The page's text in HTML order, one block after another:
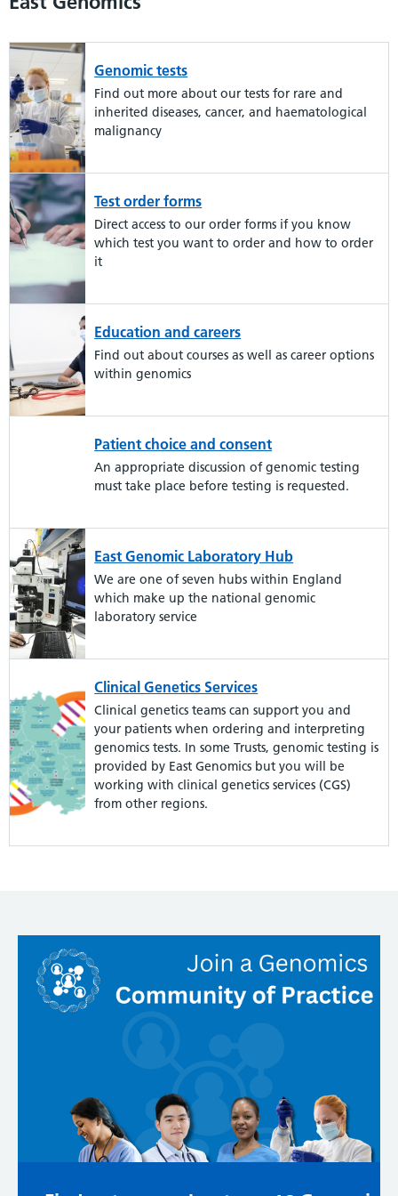
Genomic tests
Find out more about our tests for rare and
inherited diseases, cancer, and haematological
malignancy
Test order forms
Direct access to our order forms if you know
which test you want to order and how to order
it
Education and careers
Find out about courses as well as career options
within genomics
Patient choice and consent
An appropriate discussion of genomic testing
must take place before testing is requested.
East Genomic Laboratory Hub
We are one of seven hubs within England
which make up the national genomic
laboratory service
Clinical Genetics Services
Clinical genetics teams can support you and
your patients when ordering and interpreting
genomics tests. In some Trusts, genomic testing is
provided by East Genomics but you will be
working with clinical genetics services (CGS)
from other regions.